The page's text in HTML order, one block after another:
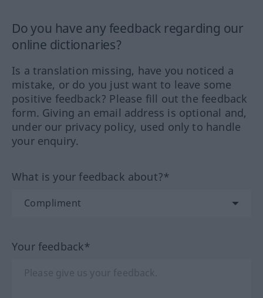
Do you have any feedback regarding our
online dictionaries?
Is a translation missing, have you noticed a
mistake, or do you just want to leave some
positive feedback? Please fill out the feedback
form. Giving an email address is optional and,
under our privacy policy, used only to handle
your enquiry.
What is your feedback about?*
Your feedback*